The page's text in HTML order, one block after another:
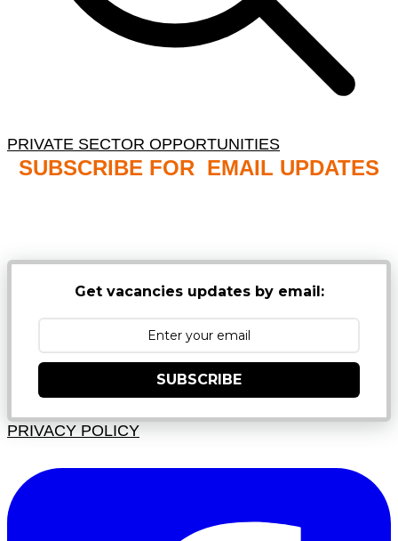
PRIVATE SECTOR OPPORTUNITIES
SUBSCRIBE FOR EMAIL UPDATES
Get vacancies updates by email:
SUBSCRIBE
PRIVACY POLICY